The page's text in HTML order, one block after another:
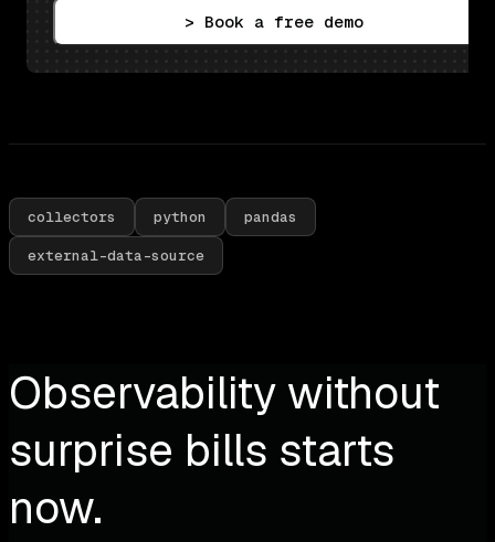
> Book a free demo
collectors python pandas
external-data-source
Observability without
surprise bills starts
now.